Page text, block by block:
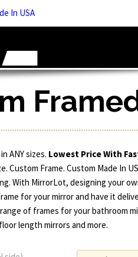
In USA
ANY sizes. Lowest Price With
Custom Frame. Custom Made In
With MirrorLot, designing your
for your mirror and have it
of frames for your bathroom
length mirrors and more.